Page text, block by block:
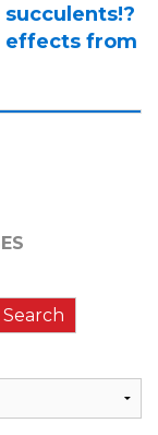
succulents!?
effects from
Search